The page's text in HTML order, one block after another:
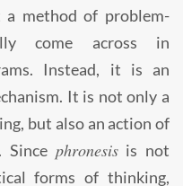
method of problem-
come across in
Instead, it is an
It is not only a
but also an action of
Since phronesisis not
forms of thinking,